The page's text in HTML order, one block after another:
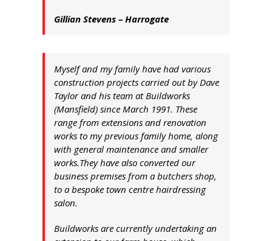
Gillian Stevens – Harrogate
Myself and my family have had various
construction projects carried out by Dave
Taylor and his team at Buildworks
(Mansfield) since March 1991. These
range from extensions and renovation
works to my previous family home, along
with general maintenance and smaller
works.They have also converted our
business premises from a butchers shop,
to a bespoke town centre hairdressing
salon.
Buildworks are currently undertaking an